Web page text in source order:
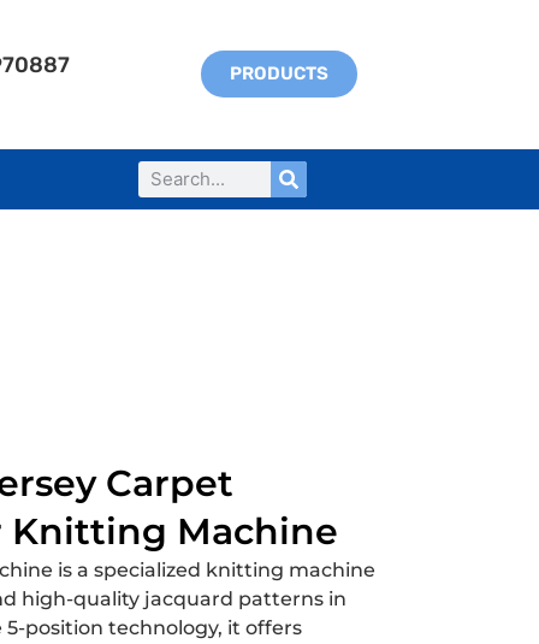
PRODUCTS
Carpet
Knitting Machine
is a specialized knitting machine
high-quality jacquard patterns in
position technology, it offers